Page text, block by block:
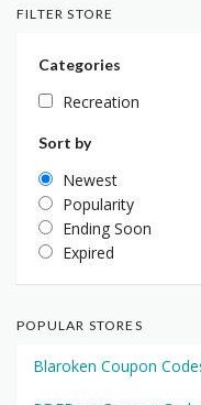
FILTER STORE
Categories
Recreation
Sort by
Newest
Popularity
Ending Soon
Expired
POPULAR STORES
Blaroken Coupon